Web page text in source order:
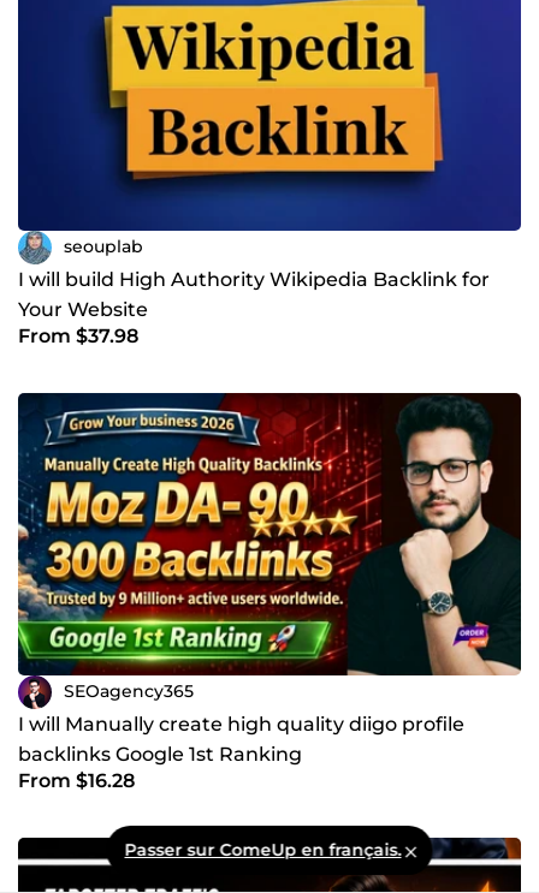
seouplab
I will build High Authority Wikipedia Backlink for
Your Website
From $37.98
SEOagency365
I will Manually create high quality diigo profile
backlinks Google 1st Ranking
From $16.28
Passer sur ComeUp en français.